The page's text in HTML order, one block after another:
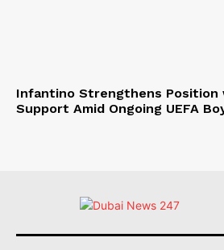
Infantino Strengthens Position
Support Amid Ongoing UEFA